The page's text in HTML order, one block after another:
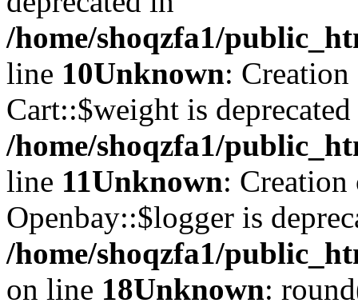
/home/shoqzfa1/
line 10Unknown:
Cart::$weight is
/home/shoqzfa1/
line 11Unknown:
Openbay::$logger is
/home/shoqzfa1/
on line 18Unknown: